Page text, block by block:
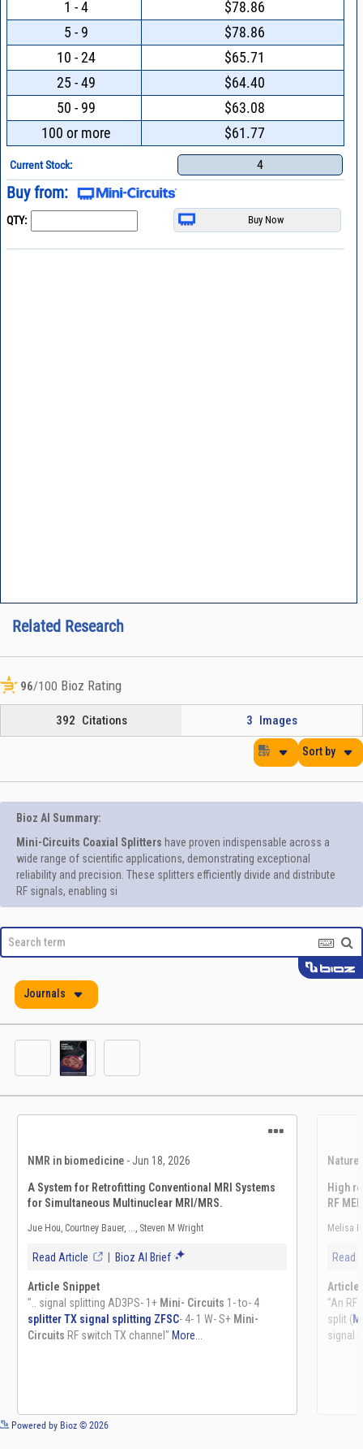
1 - 4
$78.86
5 - 9
$78.86
10 - 24
$65.71
25 - 49
$64.40
50 - 99
$63.08
100 or more
$61.77
Current Stock: 4
Buy from:
QTY:
Related Research
Powered by Bioz © 2026